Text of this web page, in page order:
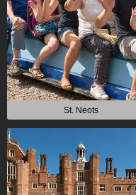
St. Neots